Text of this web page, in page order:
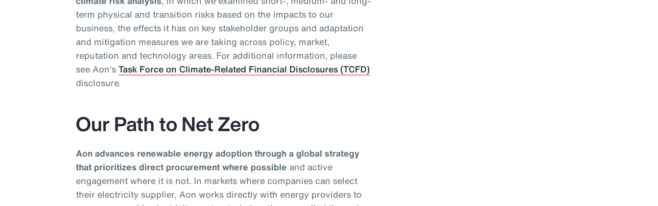
term physical and transition risks based on the impacts to our
business, the effects it has on key stakeholder groups and adaptation
and mitigation measures we are taking across policy, market,
reputation and technology areas. For additional information, please
see Aon’sTask Force on Climate-Related Financial Disclosures (TCFD)
disclosure.
Our Path to Net Zero
Aon advances renewable energy adoption through a global strategy
that prioritizes direct procurement where possible and active
engagement where it is not. In markets where companies can select
their electricity supplier, Aon works directly with energy providers to